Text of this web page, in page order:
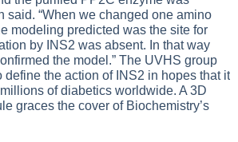
said. “When we changed one amino
modeling predicted was the site for
by INS2 was absent. In that way
the model.” The UVHS group
define the action of INS2 in hopes that it
of diabetics worldwide. A 3D
graces the cover of Biochemistry’s